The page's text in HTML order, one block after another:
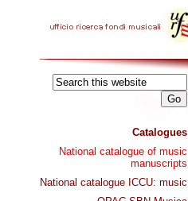
Catalogues
National catalogue of music
manuscripts
National catalogue ICCU: music